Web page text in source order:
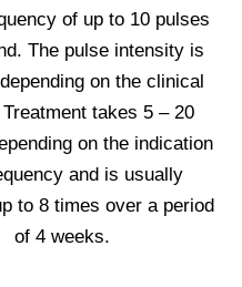
of up to 10 pulses
The pulse intensity is
on the clinical
takes 5 – 20
on the indication
and is usually
to 8 times over a period
of 4 weeks.